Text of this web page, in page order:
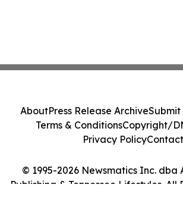
© 1995-2026 Newsmatics Inc. dba
Publishing & Tennessee Lifestyles. All
AboutPress Release ArchiveSubmit
Terms & ConditionsCopyright/
Privacy PolicyContact